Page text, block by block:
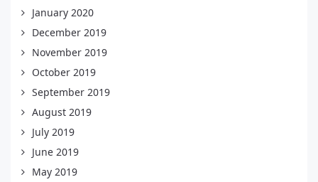
January 2020
December 2019
November 2019
October 2019
September 2019
August 2019
July 2019
June 2019
May 2019